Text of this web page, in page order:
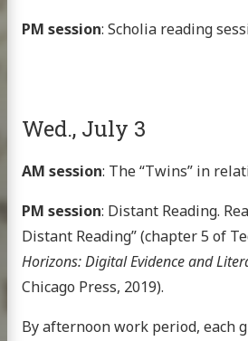
PM session: Scholia reading
Wed., July 3
AM session: The “Twins” in
PM session: Distant Reading.
Distant Reading” (chapter 5 of
Horizons: Digital Evidence and
Chicago Press, 2019).
By afternoon work period, each
project
HMT
at the CHS